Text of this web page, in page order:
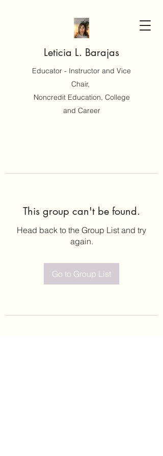
Leticia L. Barajas
Educator - Instructor and Vice
Chair,
Noncredit Education, College
and Career
This group can't be found.
Head back to the Group List and try
again.
Go to Group List